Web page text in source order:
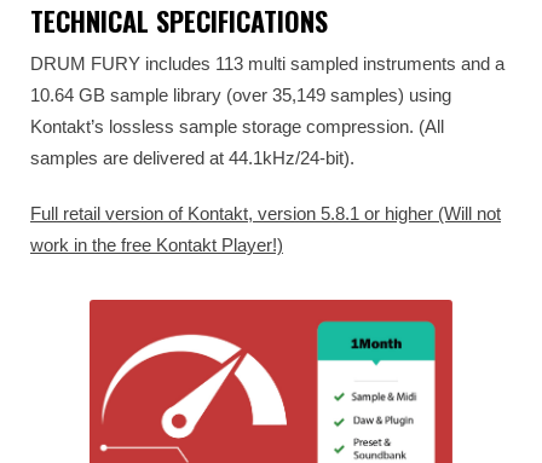
TECHNICAL SPECIFICATIONS
DRUM FURY includes 113 multi sampled instruments and a
10.64 GB sample library (over 35,149 samples) using
Kontakt’s lossless sample storage compression. (All
samples are delivered at 44.1kHz/24-bit).
Full retail version of Kontakt, version 5.8.1 or higher (Will not
work in the free Kontakt Player!)